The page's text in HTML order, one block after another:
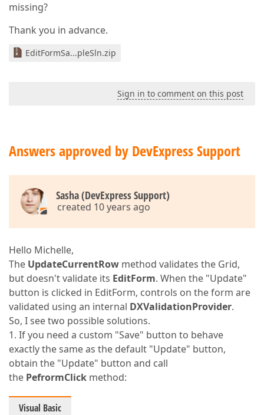
missing?
Thank you in advance.
EditFormSa...pleSln.zip
Sign in to comment on this post
Answers approved by DevExpress Support
Sasha (DevExpress Support)
created 10 years ago
Hello Michelle,
The UpdateCurrentRow method validates the Grid,
but doesn't validate its EditForm. When the "Update"
button is clicked in EditForm, controls on the form are
validated using an internal DXValidationProvider.
So, I see two possible solutions.
1. If you need a custom "Save" button to behave
exactly the same as the default "Update" button,
obtain the "Update" button and call
the PefrormClick method:
Visual Basic